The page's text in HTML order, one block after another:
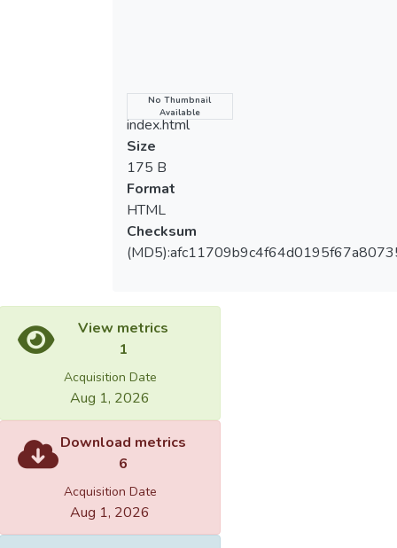
No Thumbnail
Available
Name
index.html
Size
175 B
Format
HTML
Checksum
View metrics
1
Acquisition Date
Aug 1, 2026
Download metrics
6
Acquisition Date
Aug 1, 2026